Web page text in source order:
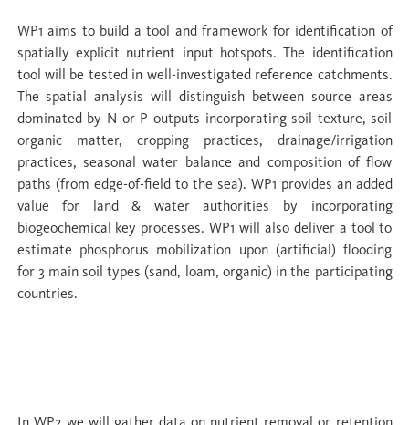
WP1 aims to build a tool and framework for identification of
spatially explicit nutrient input hotspots. The identification
tool will be tested in well-investigated reference catchments.
The spatial analysis will distinguish between source areas
dominated by N or P outputs incorporating soil texture, soil
organic matter, cropping practices, drainage/irrigation
practices, seasonal water balance and composition of flow
paths (from edge-of-field to the sea). WP1 provides an added
value for land & water authorities by incorporating
biogeochemical key processes. WP1 will also deliver a tool to
estimate phosphorus mobilization upon (artificial) flooding
for 3 main soil types (sand, loam, organic) in the participating
countries.
In WP2 we will gather data on nutrient removal or retention